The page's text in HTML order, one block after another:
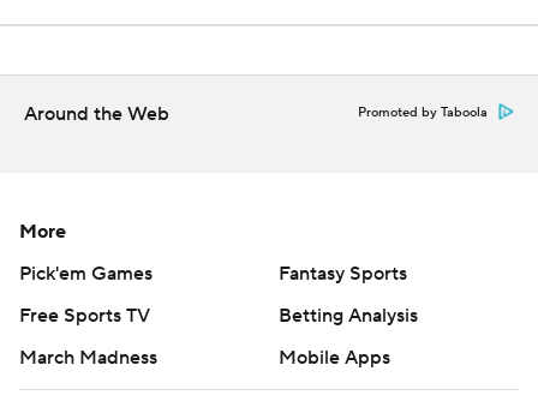
Around the Web Promoted by Taboola
More
Pick'em Games
Fantasy Sports
Free Sports TV
Betting Analysis
March Madness
Mobile Apps